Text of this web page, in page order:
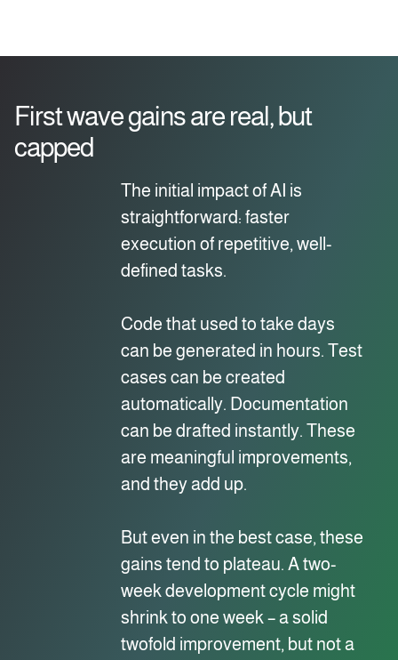
First wave gains are real, but
capped
The initial impact of AI is
straightforward: faster
execution of repetitive, well-
defined tasks.
Code that used to take days
can be generated in hours. Test
cases can be created
automatically. Documentation
can be drafted instantly. These
are meaningful improvements,
and they add up.
But even in the best case, these
gains tend to plateau. A two-
week development cycle might
shrink to one week – a solid
twofold improvement, but not a